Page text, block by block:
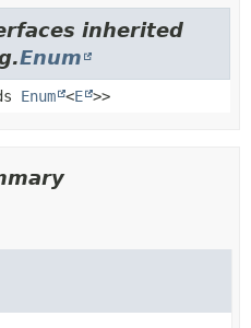
inherited
Enum
Enum <E >>